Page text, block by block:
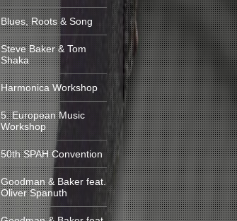
Blues, Roots & Song
Steve Baker & Tom
Shaka
Harmonica Workshop
5. European Music
Workshop
50th SPAH Convention
Goodman & Baker feat.
Oliver Spanuth